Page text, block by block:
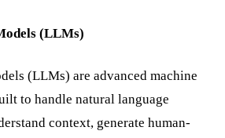
(LLMs)
(LLMs) are advanced machine
to handle natural language
context, generate human-